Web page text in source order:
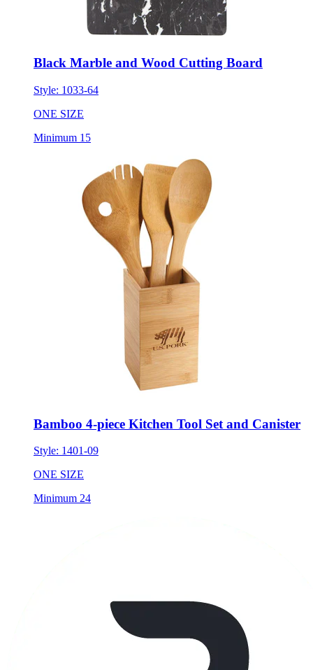
Black Marble and Wood Cutting Board
Style: 1033-64
ONE SIZE
Minimum 15
Bamboo 4-piece Kitchen Tool Set and Canister
Style: 1401-09
ONE SIZE
Minimum 24